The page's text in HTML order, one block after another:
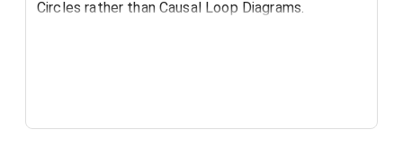
Circles rather than Causal Loop Diagrams.